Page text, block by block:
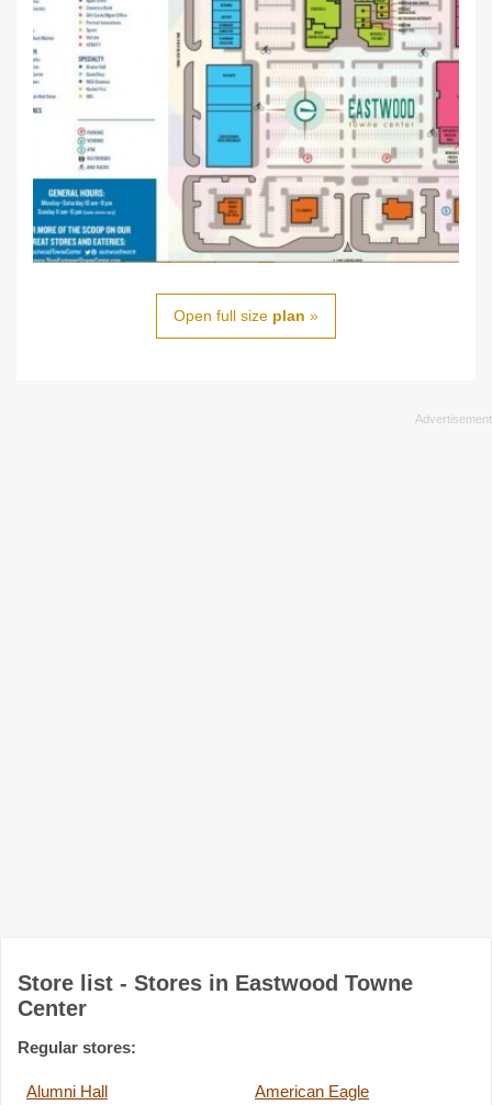
Open full size plan »
Store list - Stores in Eastwood Towne
Center
Regular stores:
Alumni Hall
American Eagle